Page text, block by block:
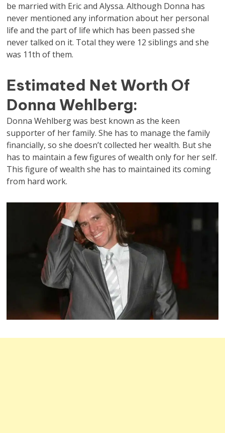
be married with Eric and Alyssa. Although Donna has
never mentioned any information about her personal
life and the part of life which has been passed she
never talked on it. Total they were 12 siblings and she
was 11th of them.
Estimated Net Worth Of
Donna Wehlberg:
Donna Wehlberg was best known as the keen
supporter of her family. She has to manage the family
financially, so she doesn’t collected her wealth. But she
has to maintain a few figures of wealth only for her self.
This figure of wealth she has to maintained its coming
from hard work.